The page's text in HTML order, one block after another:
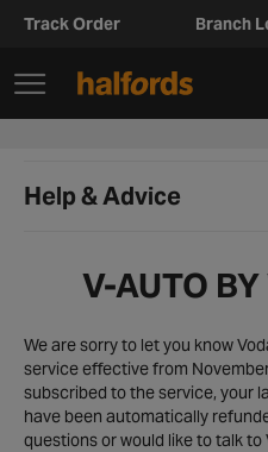
Track Order Branch
Help & Advice
V-AUTO
We are sorry to let you know
service effective from
subscribed to the service, your
have been automatically
questions or would like to talk